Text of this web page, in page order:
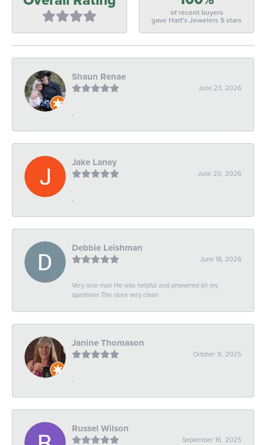
of recent buyers
gave Hart's Jewelers 5 stars
Shaun Renae
June 23, 2026
-
Jake Laney
June 20, 2026
-
Debbie Leishman
June 18, 2026
Very nice man He was helpful and answered all my
questions The store very clean
Janine Thomason
October 9, 2025
-
Russel Wilson
September 16, 2025